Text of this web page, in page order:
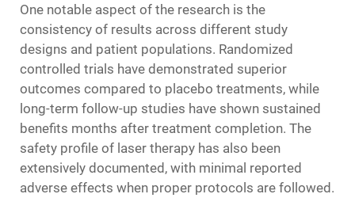
One notable aspect of the research is the
consistency of results across different study
designs and patient populations. Randomized
controlled trials have demonstrated superior
outcomes compared to placebo treatments, while
long-term follow-up studies have shown sustained
benefits months after treatment completion. The
safety profile of laser therapy has also been
extensively documented, with minimal reported
adverse effects when proper protocols are followed.